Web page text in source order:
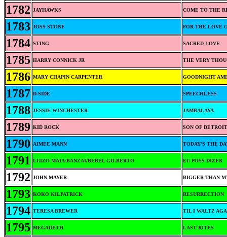
1782 JAYHAWKS COME TO THE
1783 JOSS STONE FOR THE LOVE
1784 STING SACRED LOVE
1785 HARRY CONNICK JR THE VERY
1786 MARY CHAPIN CARPENTER GOODNIGHT
1787 D-SIDE SPEECHLESS
1788 JESSIE WINCHESTER JAMBALAYA
1789 KID ROCK SON OF DETROIT
1790 AIMEE MANN TODAY'S THE
1791 LUIZO MAIA/BANZAI/BEBEL GILBERTO EU POSS DIZER
1792 JOHN MAYER BIGGER THAN
1793 KOKO KILPATRICK RESURRECTION
1794 TERESA BREWER TIL I WALTZ
1795 MEGADETH LAST RITES